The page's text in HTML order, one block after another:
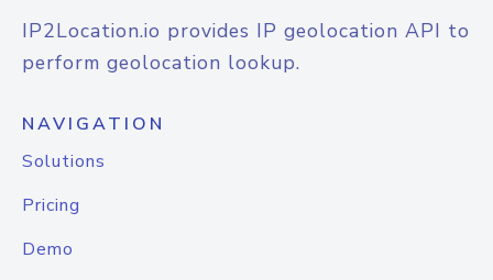
IP2Location.io provides IP geolocation API to
perform geolocation lookup.
NAVIGATION
Solutions
Pricing
Demo